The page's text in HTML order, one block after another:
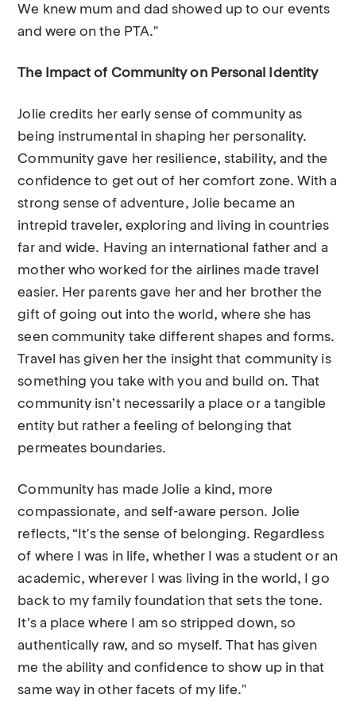
We knew mum and dad showed up to our events
and were on the PTA."
The Impact of Community on Personal Identity
Jolie credits her early sense of community as
being instrumental in shaping her personality.
Community gave her resilience, stability, and the
confidence to get out of her comfort zone. With a
strong sense of adventure, Jolie became an
intrepid traveler, exploring and living in countries
far and wide. Having an international father and a
mother who worked for the airlines made travel
easier. Her parents gave her and her brother the
gift of going out into the world, where she has
seen community take different shapes and forms.
Travel has given her the insight that community is
something you take with you and build on. That
community isn’t necessarily a place or a tangible
entity but rather a feeling of belonging that
permeates boundaries.
Community has made Jolie a kind, more
compassionate, and self-aware person. Jolie
reflects, “It's the sense of belonging. Regardless
of where I was in life, whether I was a student or an
academic, wherever I was living in the world, I go
back to my family foundation that sets the tone.
It’s a place where I am so stripped down, so
authentically raw, and so myself. That has given
me the ability and confidence to show up in that
same way in other facets of my life."